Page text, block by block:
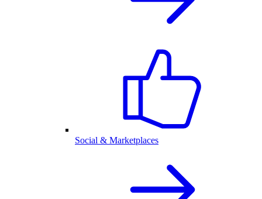
Social & Marketplaces